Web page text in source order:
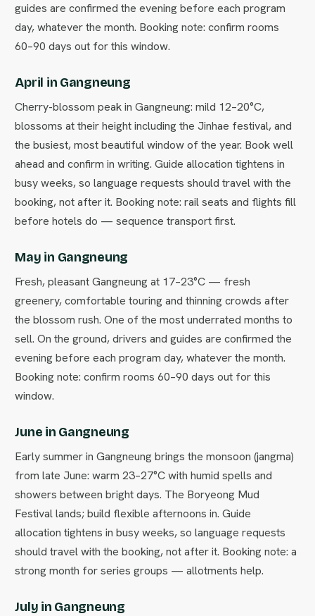
guides are confirmed the evening before each program
day, whatever the month. Booking note: confirm rooms
60–90 days out for this window.
April in Gangneung
Cherry-blossom peak in Gangneung: mild 12–20°C,
blossoms at their height including the Jinhae festival, and
the busiest, most beautiful window of the year. Book well
ahead and confirm in writing. Guide allocation tightens in
busy weeks, so language requests should travel with the
booking, not after it. Booking note: rail seats and flights fill
before hotels do — sequence transport first.
May in Gangneung
Fresh, pleasant Gangneung at 17–23°C — fresh
greenery, comfortable touring and thinning crowds after
the blossom rush. One of the most underrated months to
sell. On the ground, drivers and guides are confirmed the
evening before each program day, whatever the month.
Booking note: confirm rooms 60–90 days out for this
window.
June in Gangneung
Early summer in Gangneung brings the monsoon (jangma)
from late June: warm 23–27°C with humid spells and
showers between bright days. The Boryeong Mud
Festival lands; build flexible afternoons in. Guide
allocation tightens in busy weeks, so language requests
should travel with the booking, not after it. Booking note: a
strong month for series groups — allotments help.
July in Gangneung